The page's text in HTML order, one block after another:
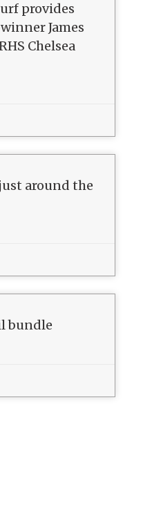
provides
James
Chelsea
around the
bundle